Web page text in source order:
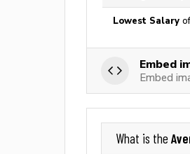
Lowest Salary
Embed
Embed
What is the